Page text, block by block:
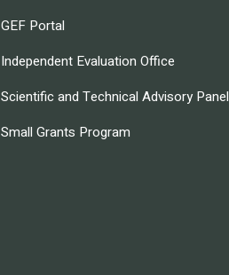
GEF Portal
Independent Evaluation Office
Scientific and Technical Advisory Panel
Small Grants Program